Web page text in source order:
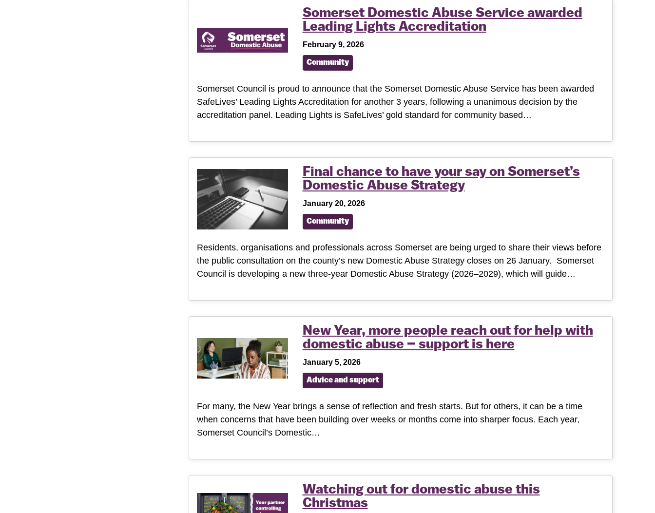
Somerset Domestic Abuse Service awarded
Leading Lights Accreditation
February 9, 2026
Community
Somerset Council is proud to announce that the Somerset Domestic Abuse Service has been awarded
SafeLives’ Leading Lights Accreditation for another 3 years, following a unanimous decision by the
accreditation panel. Leading Lights is SafeLives’ gold standard for community based…
Final chance to have your say on Somerset’s
Domestic Abuse Strategy
January 20, 2026
Community
Residents, organisations and professionals across Somerset are being urged to share their views before
the public consultation on the county’s new Domestic Abuse Strategy closes on 26 January. Somerset
Council is developing a new three-year Domestic Abuse Strategy (2026–2029), which will guide…
New Year, more people reach out for help with
domestic abuse – support is here
January 5, 2026
Advice and support
For many, the New Year brings a sense of reflection and fresh starts. But for others, it can be a time
when concerns that have been building over weeks or months come into sharper focus. Each year,
Somerset Council’s Domestic…
Watching out for domestic abuse this
Christmas